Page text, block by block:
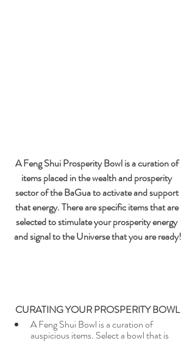
A Feng Shui Prosperity Bowl is a curation of
items placed in the wealth and prosperity
sector of the BaGua to activate and support
that energy. There are specific items that are
selected to stimulate your prosperity energy
and signal to the Universe that you are ready!
CURATING YOUR PROSPERITY BOWL
A Feng Shui Bowl is a curation of
auspicious items. Select a bowl that is